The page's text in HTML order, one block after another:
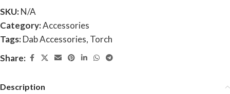
SKU:N/A
Category:Accessories
Tags:Dab Accessories, Torch
Share:
Description